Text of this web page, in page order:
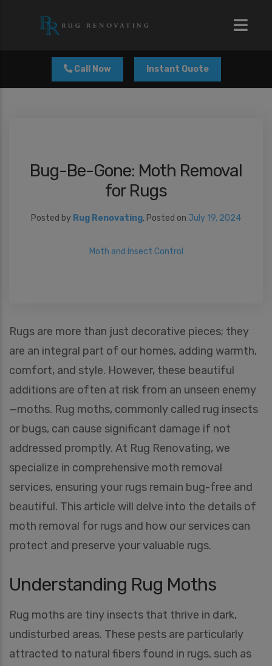
Call Now Instant Quote
Bug-Be-Gone: Moth Removal
for Rugs
Posted by Rug Renovating, Posted on July 19, 2024
Moth and Insect Control
Rugs are more than just decorative pieces; they
are an integral part of our homes, adding warmth,
comfort, and style. However, these beautiful
additions are often at risk from an unseen enemy
—moths. Rug moths, commonly called rug insects
or bugs, can cause significant damage if not
addressed promptly. At Rug Renovating, we
specialize in comprehensive moth removal
services, ensuring your rugs remain bug-free and
beautiful. This article will delve into the details of
moth removal for rugs and how our services can
protect and preserve your valuable rugs.
Understanding Rug Moths
Rug moths are tiny insects that thrive in dark,
undisturbed areas. These pests are particularly
attracted to natural fibers found in rugs, such as